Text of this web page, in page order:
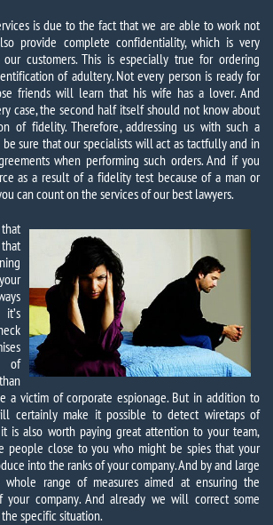
is due to the fact that we are able to work not
provide complete confidentiality, which is very
customers. This is especially true for ordering
of adultery. Not every person is ready for
friends will learn that his wife has a lover. And
case, the second half itself should not know about
of fidelity. Therefore, addressing us with such a
be sure that our specialists will act as tactfully and in
when performing such orders. And if you
as a result of a fidelity test because of a man or
can count on the services of our best lawyers.
of
a victim of corporate espionage. But in addition to
certainly make it possible to detect wiretaps of
is also worth paying great attention to your team,
people close to you who might be spies that your
into the ranks of your company. And by and large
range of measures aimed at ensuring the
your company. And already we will correct some
specific situation.